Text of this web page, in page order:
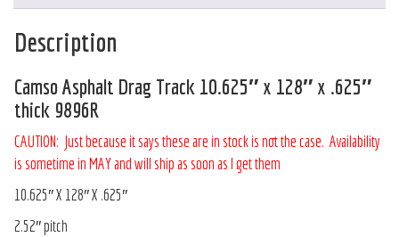
Description
Camso Asphalt Drag Track 10.625″ x 128″ x .625″
thick 9896R
CAUTION: Just because it says these are in stock is not the case. Availability
is sometime in MAY and will ship as soon as I get them
10.625″ X 128″ X .625″
2.52″ pitch